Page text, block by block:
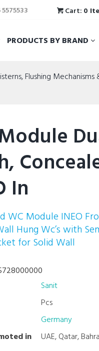
Cart: 0
PRODUCTS BY BRAND
Flushing Mechanisms
In
WC Module INEO
Hung Wc’s with
for Solid Wall
Sanit
Pcs
Germany
in
UAE, Qatar,